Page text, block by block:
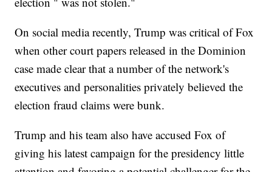
On social media recently, Trump was critical of Fox
when other court papers released in the Dominion
case made clear that a number of the network's
executives and personalities privately believed the
election fraud claims were bunk.
Trump and his team also have accused Fox of
giving his latest campaign for the presidency little